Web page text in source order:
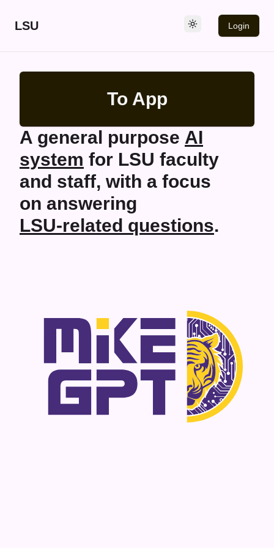
LSU Login
A general purpose AI
system for LSU faculty
and staff, with a focus
on answering
LSU-related questions.
To App